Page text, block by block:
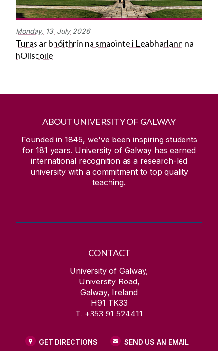
Monday, 13 July 2026
Turas ar bhóithrín na smaointe i Leabharlann na
hOllscoile
ABOUT UNIVERSITY OF GALWAY
Founded in 1845, we've been inspiring students
for 181 years. University of Galway has earned
international recognition as a research-led
university with a commitment to top quality
teaching.
CONTACT
University of Galway,
University Road,
Galway, Ireland
H91 TK33
T. +353 91 524411
GET DIRECTIONS SEND US AN EMAIL